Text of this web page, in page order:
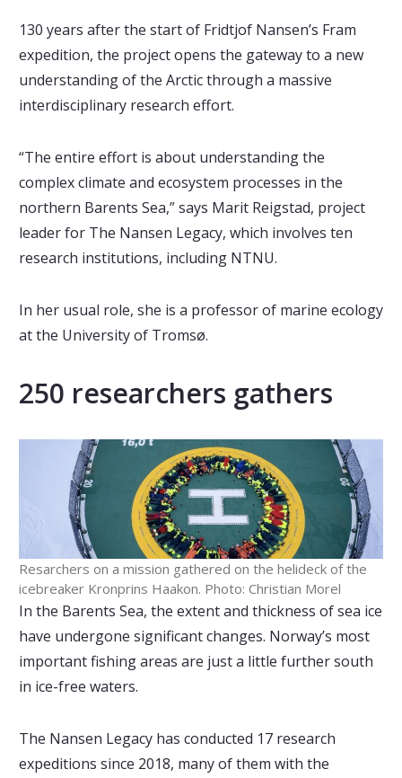
130 years after the start of Fridtjof Nansen’s Fram
expedition, the project opens the gateway to a new
understanding of the Arctic through a massive
interdisciplinary research effort.
“The entire effort is about understanding the
complex climate and ecosystem processes in the
northern Barents Sea,” says Marit Reigstad, project
leader for The Nansen Legacy, which involves ten
research institutions, including NTNU.
In her usual role, she is a professor of marine ecology
at the University of Tromsø.
250 researchers gathers
Resarchers on a mission gathered on the helideck of the
icebreaker Kronprins Haakon. Photo: Christian Morel
In the Barents Sea, the extent and thickness of sea ice
have undergone significant changes. Norway’s most
important fishing areas are just a little further south
in ice-free waters.
The Nansen Legacy has conducted 17 research
expeditions since 2018, many of them with the